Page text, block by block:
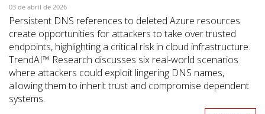
03 de abril de 2026
Persistent DNS references to deleted Azure resources
create opportunities for attackers to take over trusted
endpoints, highlighting a critical risk in cloud infrastructure.
TrendAI™ Research discusses six real-world scenarios
where attackers could exploit lingering DNS names,
allowing them to inherit trust and compromise dependent
systems.